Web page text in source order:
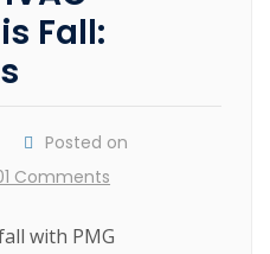
Fall:
Posted on
Comments
with PMG